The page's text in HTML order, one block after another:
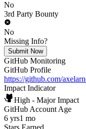
No
3rd Party Bounty
No
Missing Info?
Submit Now
GitHub Monitoring
GitHub Profile
https://github.com/
Impact Indicator
High - Major Impact
GitHub Account Age
6 yrs1 mo
Stars Earned